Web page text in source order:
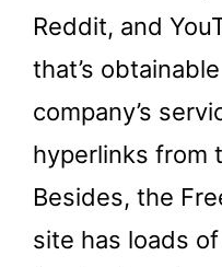
Reddit, and
that’s
company’s
hyperlinks from
Besides, the
site has loads